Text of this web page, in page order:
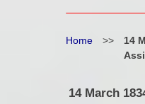
Home >>
14
14 March